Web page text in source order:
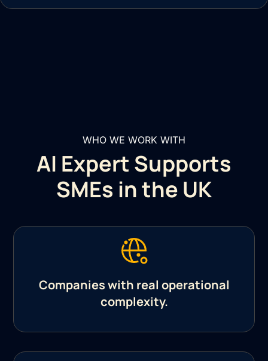
WHO WE WORK WITH
AI Expert Supports
SMEs in the UK
Companies with real operational
complexity.